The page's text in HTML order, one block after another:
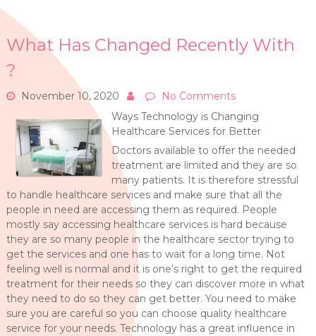
What Has Changed Recently With
?
November 10, 2020
No Comments
Ways Technology is Changing
Healthcare Services for Better
Doctors available to offer the needed
treatment are limited and they are so
many patients. It is therefore stressful
to handle healthcare services and make sure that all the
people in need are accessing them as required. People
mostly say accessing healthcare services is hard because
they are so many people in the healthcare sector trying to
get the services and one has to wait for a long time. Not
feeling well is normal and it is one’s right to get the required
treatment for their needs so they can discover more in what
they need to do so they can get better. You need to make
sure you are careful so you can choose quality healthcare
service for your needs. Technology has a great influence in